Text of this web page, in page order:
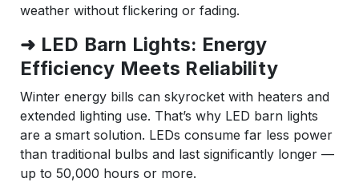
weather without flickering or fading.
➜ LED Barn Lights: Energy
Efficiency Meets Reliability
Winter energy bills can skyrocket with heaters and
extended lighting use. That’s why LED barn lights
are a smart solution. LEDs consume far less power
than traditional bulbs and last significantly longer —
up to 50,000 hours or more.